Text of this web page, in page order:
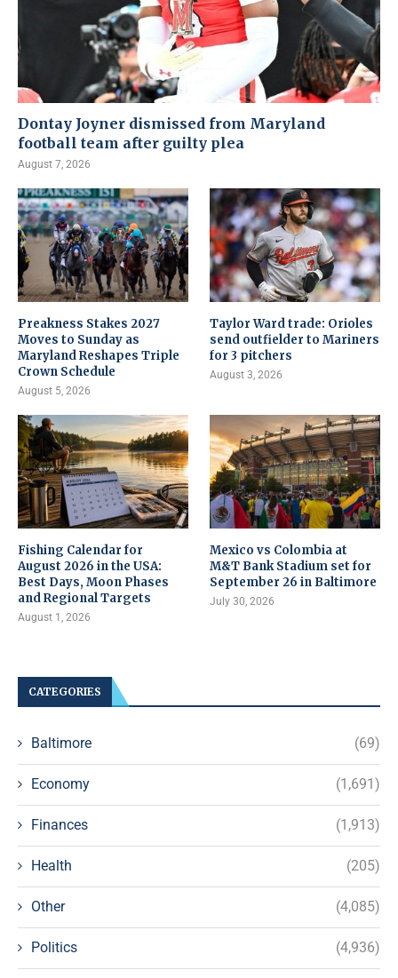
Dontay Joyner dismissed from Maryland
football team after guilty plea
August 7, 2026
Preakness Stakes 2027
Moves to Sunday as
Maryland Reshapes Triple
Crown Schedule
August 5, 2026
Taylor Ward trade: Orioles
send outfielder to Mariners
for 3 pitchers
August 3, 2026
Fishing Calendar for
August 2026 in the USA:
Best Days, Moon Phases
and Regional Targets
August 1, 2026
Mexico vs Colombia at
M&T Bank Stadium set for
September 26 in Baltimore
July 30, 2026
CATEGORIES
Baltimore (69)
Economy (1,691)
Finances (1,913)
Health (205)
Other (4,085)
Politics (4,936)